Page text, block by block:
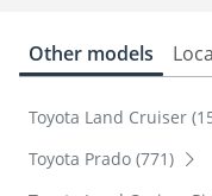
Other models
Toyota Land Cruiser
Toyota Prado (771)